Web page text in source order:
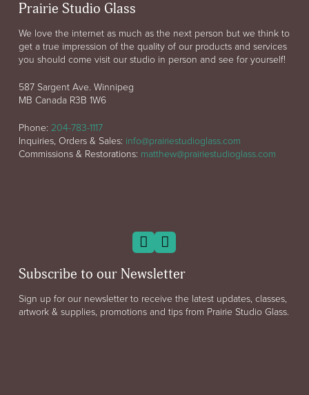
Prairie Studio Glass
We love the internet as much as the next person but we think to
get a true impression of the quality of our products and services
you should come visit our studio in person and see for yourself!
587 Sargent Ave. Winnipeg
MB Canada R3B 1W6
Phone: 204-783-1117
Inquiries, Orders & Sales: info@prairiestudioglass.com
Commissions & Restorations: matthew@prairiestudioglass.com
Subscribe to our Newsletter
Sign up for our newsletter to receive the latest updates, classes,
artwork & supplies, promotions and tips from Prairie Studio Glass.